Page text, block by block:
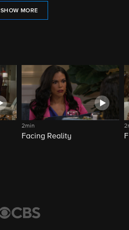
SHOW MORE
2min
Facing Reality